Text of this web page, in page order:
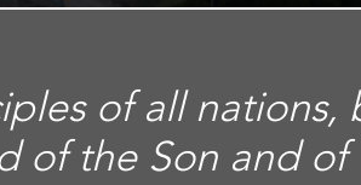
of all
of the Son and